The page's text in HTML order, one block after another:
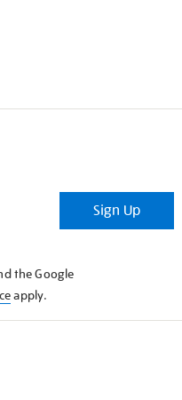
Sign Up
the Google
apply.